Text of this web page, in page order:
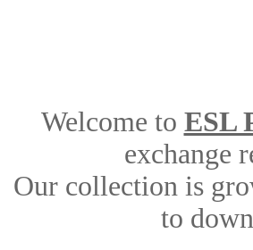
Welcome to ESL
exchange
Our collection is
to